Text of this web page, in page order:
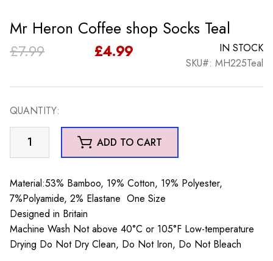
Mr Heron Coffee shop Socks Teal
£7.99
Original
£7.99.
£4.99
Current
£4.99.
IN STOCK
SKU#: MH225Teal
QUANTITY:
Heron
shop
Socks
Teal
quantity
ADD TO CART
Material:53% Bamboo, 19% Cotton, 19% Polyester,
7%Polyamide, 2% Elastane One Size
Designed in Britain
Machine Wash Not above 40°C or 105°F Low-temperature
Drying Do Not Dry Clean, Do Not Iron, Do Not Bleach